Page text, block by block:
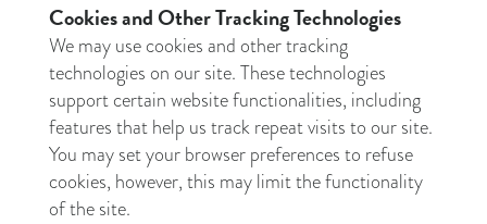
Cookies and Other Tracking Technologies
We may use cookies and other tracking
technologies on our site. These technologies
support certain website functionalities, including
features that help us track repeat visits to our site.
You may set your browser preferences to refuse
cookies, however, this may limit the functionality
of the site.